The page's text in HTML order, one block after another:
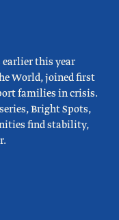
earlier this year
World, joined first
families in crisis.
Bright Spots,
find stability,